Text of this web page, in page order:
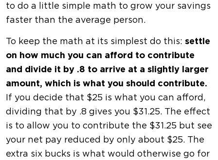
to do a little simple math to grow your savings
faster than the average person.
To keep the math at its simplest do this: settle
on how much you can afford to contribute
and divide it by .8 to arrive at a slightly larger
amount, which is what you should contribute.
If you decide that $25 is what you can afford,
dividing that by .8 gives you $31.25. The effect
is to allow you to contribute the $31.25 but see
your net pay reduced by only about $25. The
extra six bucks is what would otherwise go for